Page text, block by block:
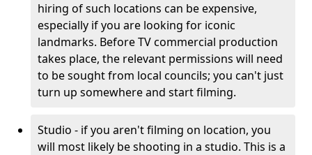
hiring of such locations can be expensive,
especially if you are looking for iconic
landmarks. Before TV commercial production
takes place, the relevant permissions will need
to be sought from local councils; you can't just
turn up somewhere and start filming.
Studio - if you aren't filming on location, you
will most likely be shooting in a studio. This is a